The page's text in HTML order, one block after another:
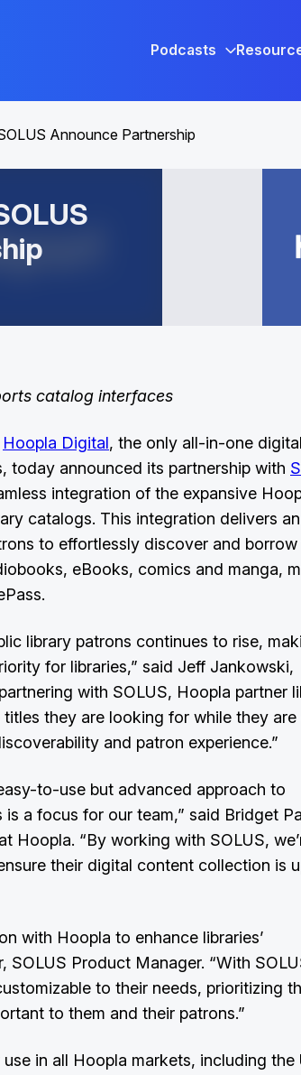
Podcasts
Announce Partnership
catalog interfaces
Hoopla Digital, the only all-in-one
today announced its partnership with
integration of the expansive
catalogs. This integration delivers an
to effortlessly discover and borrow
eBooks, comics and manga,
library patrons continues to rise,
for libraries,” said Jeff Jankowski,
with SOLUS, Hoopla partner
they are looking for while they are
and patron experience.”
to-use but advanced approach to
a focus for our team,” said Bridget
Hoopla. “By working with SOLUS,
their digital content collection is
with Hoopla to enhance libraries’
SOLUS Product Manager. “With
to their needs, prioritizing
to them and their patrons.”
in all Hoopla markets, including the